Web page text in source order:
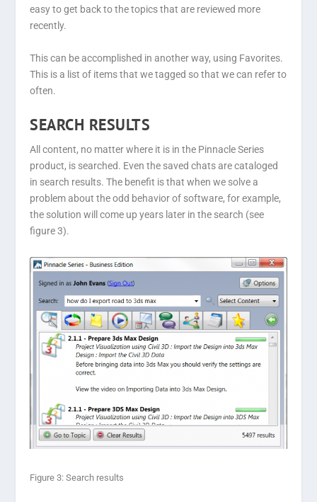
easy to get back to the topics that are reviewed more
recently.
This can be accomplished in another way, using Favorites.
This is a list of items that we tagged so that we can refer to
often.
SEARCH RESULTS
All content, no matter where it is in the Pinnacle Series
product, is searched. Even the saved chats are cataloged
in search results. The benefit is that when we solve a
problem about the odd behavior of software, for example,
the solution will come up years later in the search (see
figure 3).
Figure 3: Search results